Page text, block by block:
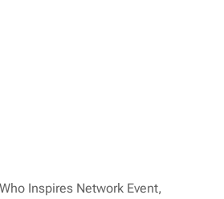
Inspires Network Event,